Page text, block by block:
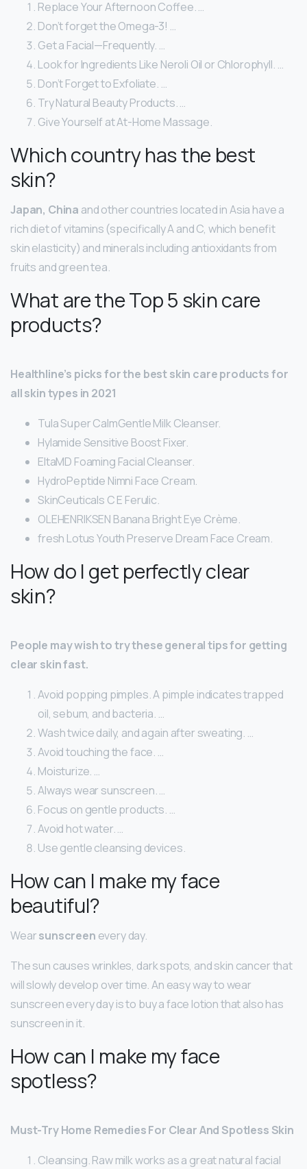
Replace Your Afternoon Coffee. …
Don’t forget the Omega-3! …
Get a Facial—Frequently. …
Look for Ingredients Like Neroli Oil or Chlorophyll. …
Don’t Forget to Exfoliate. …
Try Natural Beauty Products. …
Give Yourself at At-Home Massage.
Which country has the best
skin?
Japan, China and other countries located in Asia have a
rich diet of vitamins (specifically A and C, which benefit
skin elasticity) and minerals including antioxidants from
fruits and green tea.
What are the Top 5 skin care
products?
Healthline’s picks for the best skin care products for
all skin types in 2021
Tula Super CalmGentle Milk Cleanser.
Hylamide Sensitive Boost Fixer.
EltaMD Foaming Facial Cleanser.
HydroPeptide Nimni Face Cream.
SkinCeuticals C E Ferulic.
OLEHENRIKSEN Banana Bright Eye Crème.
fresh Lotus Youth Preserve Dream Face Cream.
How do I get perfectly clear
skin?
People may wish to try these general tips for getting
clear skin fast.
Avoid popping pimples. A pimple indicates trapped
oil, sebum, and bacteria. …
Wash twice daily, and again after sweating. …
Avoid touching the face. …
Moisturize. …
Always wear sunscreen. …
Focus on gentle products. …
Avoid hot water. …
Use gentle cleansing devices.
How can I make my face
beautiful?
Wearsunscreen every day.
The sun causes wrinkles, dark spots, and skin cancer that
will slowly develop over time. An easy way to wear
sunscreen every day is to buy a face lotion that also has
sunscreen in it.
How can I make my face
spotless?
Must-Try Home Remedies For Clear And Spotless Skin
Cleansing. Raw milk works as a great natural facial